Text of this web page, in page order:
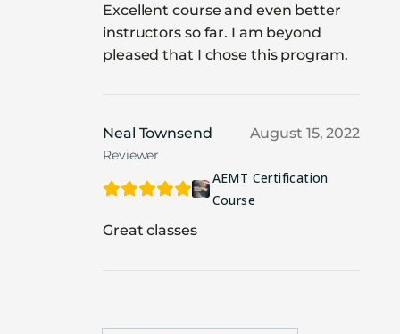
Excellent course and even better
instructors so far. I am beyond
pleased that I chose this program.
Neal Townsend
Reviewer
August 15, 2022
AEMT Certification
Course
Great classes